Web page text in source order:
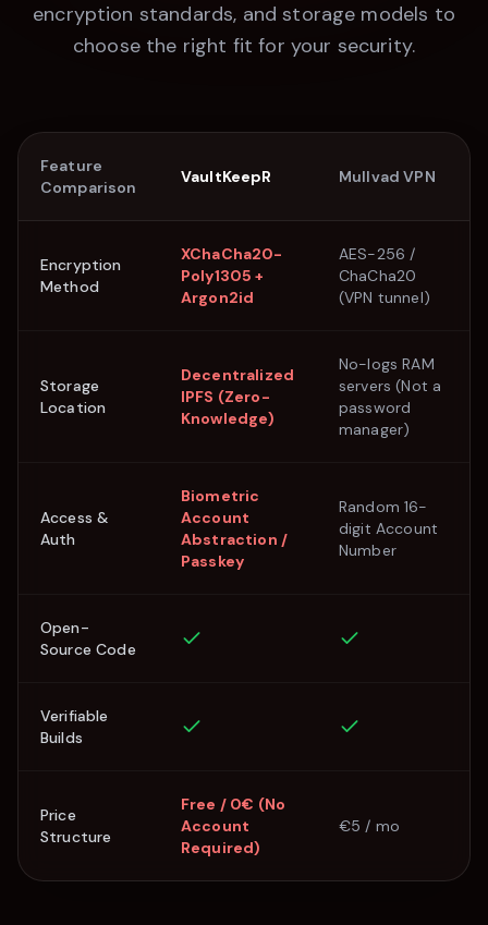
encryption standards, and storage models to
choose the right fit for your security.
Feature
Comparison
VaultKeepR Mullvad VPN
Encryption
Method
XChaCha20-
Poly1305 +
Argon2id
AES-256 /
ChaCha20
(VPN tunnel)
Storage
Location
Decentralized
IPFS (Zero-
Knowledge)
No-logs RAM
servers (Not a
password
manager)
Access &
Auth
Biometric
Account
Abstraction /
Passkey
Random 16-
digit Account
Number
Open-
Source Code
Verifiable
Builds
Price
Structure
Free / 0€ (No
Account
Required)
€5 / mo